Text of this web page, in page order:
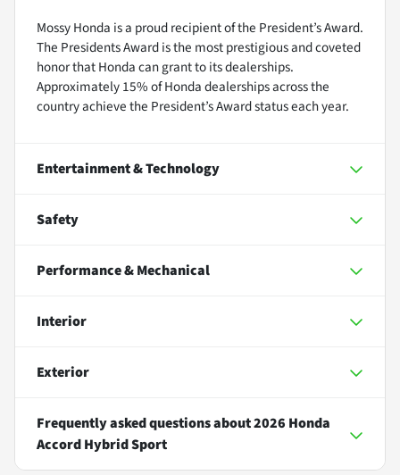
Mossy Honda is a proud recipient of the President’s Award.
The Presidents Award is the most prestigious and coveted
honor that Honda can grant to its dealerships.
Approximately 15% of Honda dealerships across the
country achieve the President’s Award status each year.
Entertainment & Technology
Safety
Performance & Mechanical
Interior
Exterior
Frequently asked questions about2026 Honda
Accord Hybrid Sport